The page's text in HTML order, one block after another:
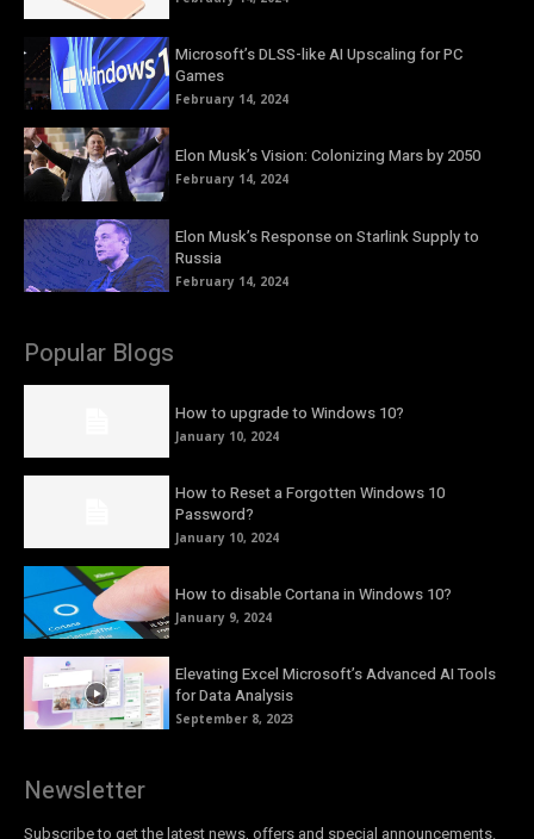
Microsoft’s DLSS-like AI Upscaling for PC
Games
February 14, 2024
Elon Musk’s Vision: Colonizing Mars by 2050
February 14, 2024
Elon Musk’s Response on Starlink Supply to
Russia
February 14, 2024
Popular Blogs
How to upgrade to Windows 10?
January 10, 2024
How to Reset a Forgotten Windows 10
Password?
January 10, 2024
How to disable Cortana in Windows 10?
January 9, 2024
Elevating Excel Microsoft’s Advanced AI Tools
for Data Analysis
September 8, 2023
Newsletter
Subscribe to get the latest news, offers and special announcements.